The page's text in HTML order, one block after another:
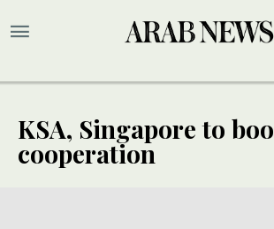
KSA, Singapore to
cooperation